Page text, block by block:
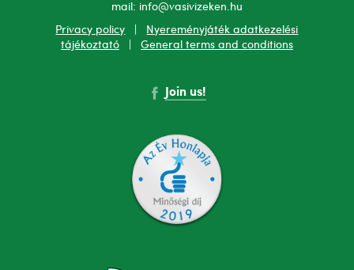
mail: info@vasivizeken.hu
Privacy policy
Nyereményjáték adatkezelési
tájékoztató| General terms and conditions
Join us!